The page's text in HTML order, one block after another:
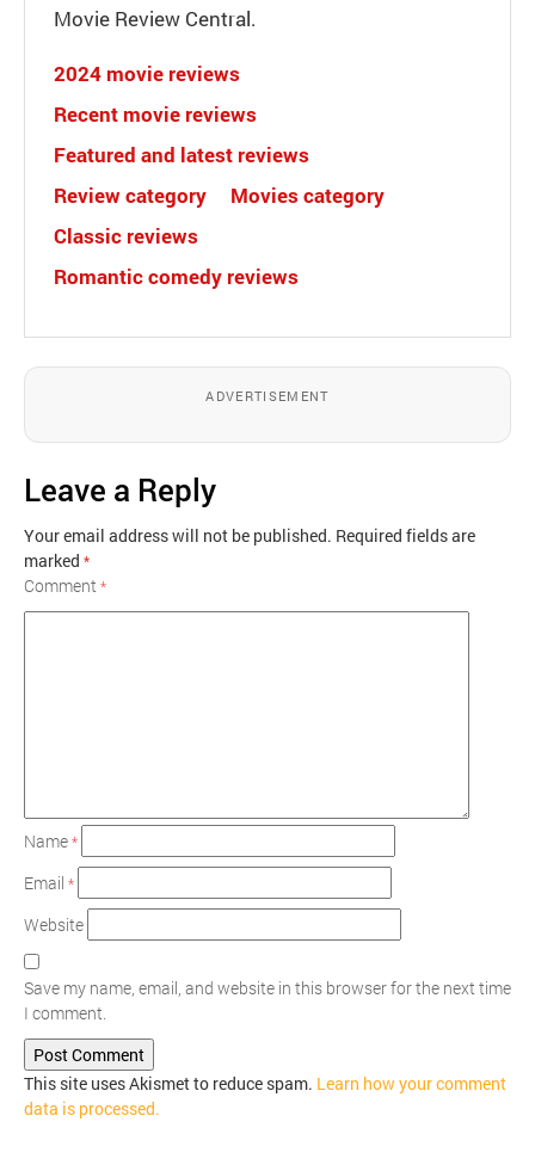
Movie Review Central.
2024 movie reviews
Recent movie reviews
Featured and latest reviews
Review category
Movies category
Classic reviews
Romantic comedy reviews
ADVERTISEMENT
Leave a Reply
Your email address will not be published. Required fields are
marked *
Comment*
Name*
Email *
Website
Save my name, email, and website in this browser for the next time
I comment.
This site uses Akismet to reduce spam. Learn how your comment
data is processed.